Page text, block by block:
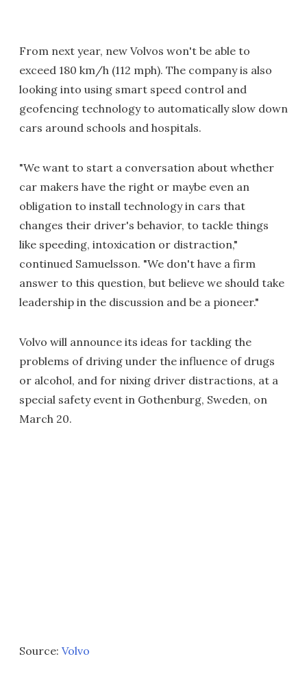
From next year, new Volvos won't be able to
exceed 180 km/h (112 mph). The company is also
looking into using smart speed control and
geofencing technology to automatically slow down
cars around schools and hospitals.
"We want to start a conversation about whether
car makers have the right or maybe even an
obligation to install technology in cars that
changes their driver's behavior, to tackle things
like speeding, intoxication or distraction,"
continued Samuelsson. "We don't have a firm
answer to this question, but believe we should take
leadership in the discussion and be a pioneer."
Volvo will announce its ideas for tackling the
problems of driving under the influence of drugs
or alcohol, and for nixing driver distractions, at a
special safety event in Gothenburg, Sweden, on
March 20.
Source: Volvo